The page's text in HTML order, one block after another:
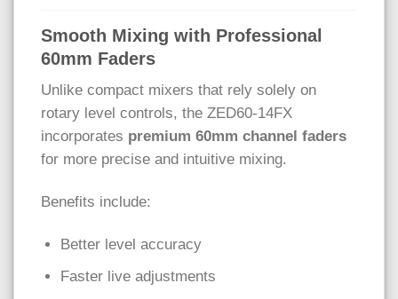
Smooth Mixing with Professional
60mm Faders
Unlike compact mixers that rely solely on
rotary level controls, the ZED60-14FX
incorporates premium 60mm channel faders
for more precise and intuitive mixing.
Benefits include:
Better level accuracy
Faster live adjustments